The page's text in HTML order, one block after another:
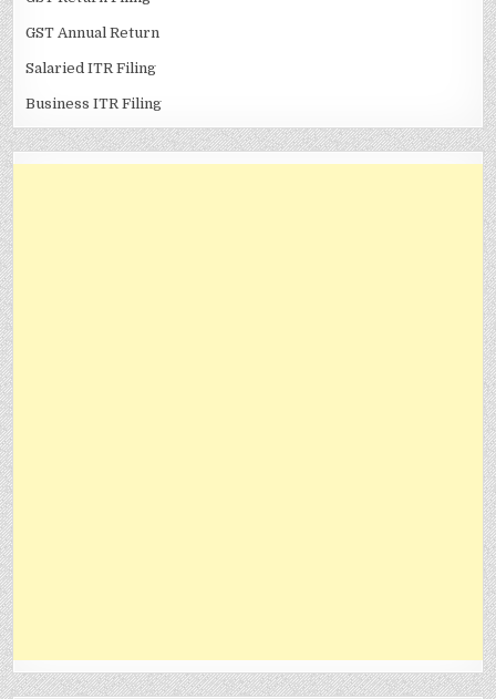
GST Annual Return
Salaried ITR Filing
Business ITR Filing